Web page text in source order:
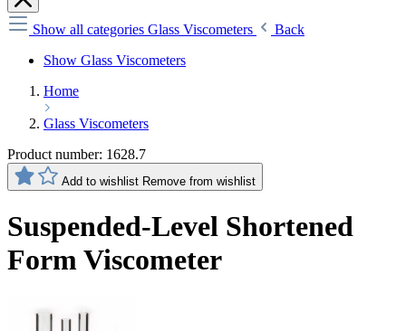
Show all categories Glass Viscometers
Back
Show Glass Viscometers
Home
Glass Viscometers
Product number: 1628.7
Add to wishlist Remove from wishlist
Suspended-Level Shortened
Form Viscometer